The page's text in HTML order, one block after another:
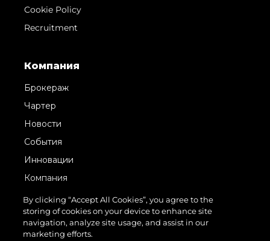
Cookie Policy
Recruitment
Компания
Брокераж
Чартер
Новости
События
Инновации
Компания
Команда
Lifestyle
Наследие
By clicking “Accept All Cookies”, you agree to the
storing of cookies on your device to enhance site
navigation, analyze site usage, and assist in our
marketing efforts.